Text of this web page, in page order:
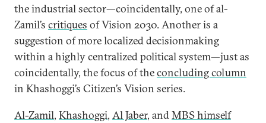
the industrial sector—coincidentally, one of al-
Zamil’s critiques of Vision 2030. Another is a
suggestion of more localized decisionmaking
within a highly centralized political system—just as
coincidentally, the focus of theconcluding column
in Khashoggi’s Citizen’s Vision series.
Al-Zamil, Khashoggi, Al Jaber, andMBS himself